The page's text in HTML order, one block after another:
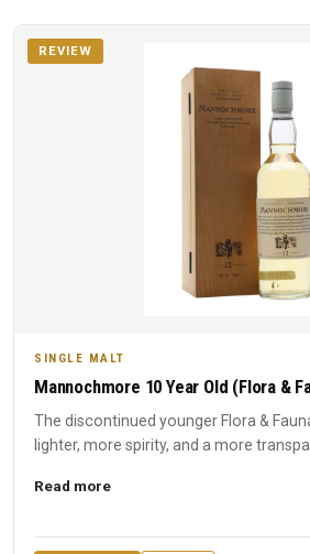
REVIEW
SINGLE MALT
Mannochmore 10 Year Old (Flora &
The discontinued younger Flora &
lighter, more spirity, and a more
Read more